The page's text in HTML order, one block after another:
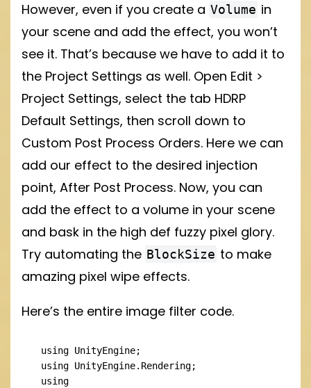
However, even if you create a Volume in
your scene and add the effect, you won’t
see it. That’s because we have to add it to
the Project Settings as well. Open Edit >
Project Settings, select the tab HDRP
Default Settings, then scroll down to
Custom Post Process Orders. Here we can
add our effect to the desired injection
point, After Post Process. Now, you can
add the effect to a volume in your scene
and bask in the high def fuzzy pixel glory.
Try automating the BlockSize to make
amazing pixel wipe effects.
Here’s the entire image filter code.
using UnityEngine;
using UnityEngine.Rendering;
using